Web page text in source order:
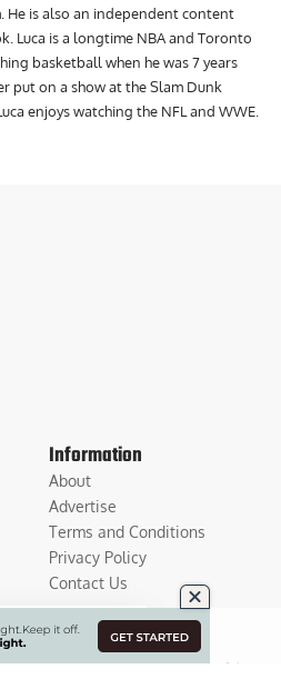
is also an independent content
Luca is a longtime NBA and Toronto
basketball when he was 7 years
put on a show at the Slam Dunk
enjoys watching the NFL and WWE.
Information
About
Advertise
Terms and Conditions
Privacy Policy
Contact Us
LLC. All Rights Reserved. Use of this